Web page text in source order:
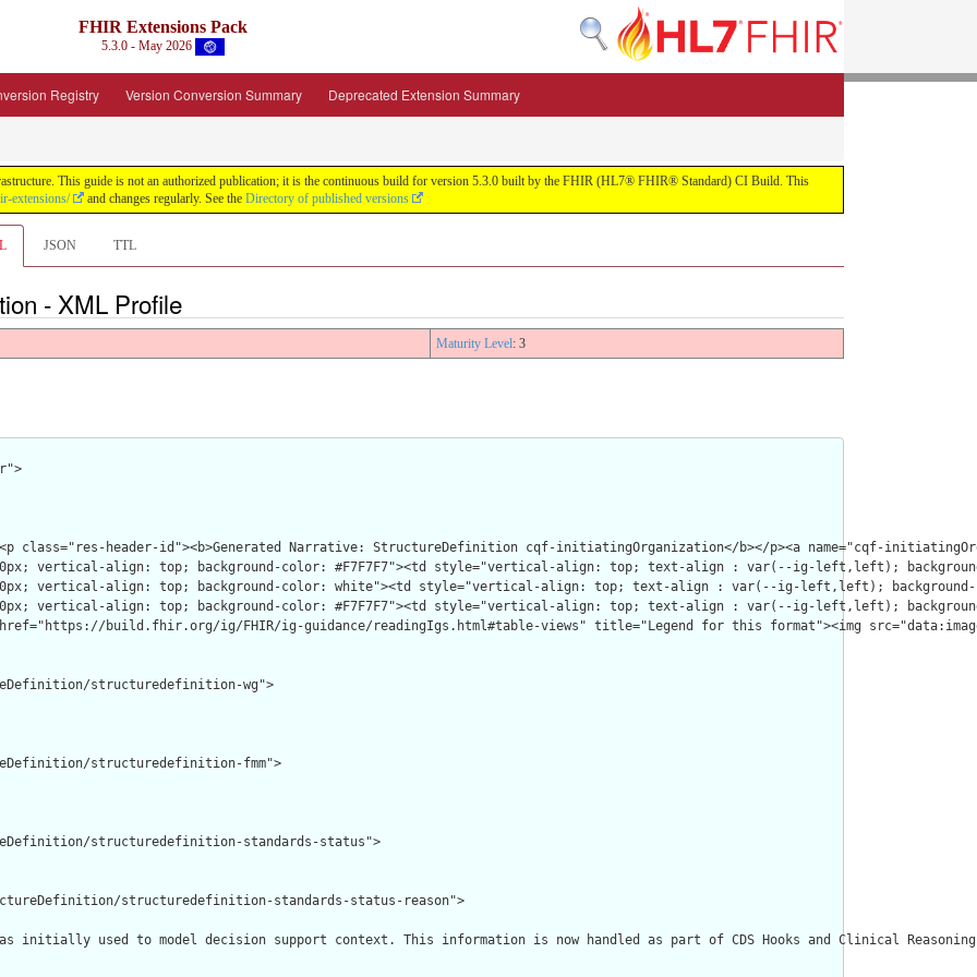
FHIR Extensions Pack
5.3.0 - May 2026
Registry Version Conversion Summary Deprecated Extension Summary
This guide is not an authorized publication; it is the continuous build for version 5.3.0 built by the FHIR (HL7® FHIR® Standard) CI Build. This
extensions/ and changes regularly. See the Directory of published versions
JSON TTL
- XML Profile
Maturity Level: 3
structuredefinition-wg">
structuredefinition-fmm">
structuredefinition-standards-status">
structuredefinition-standards-status-reason">
initially used to model decision support context. This information is now handled as part of CDS Hooks and Clinical